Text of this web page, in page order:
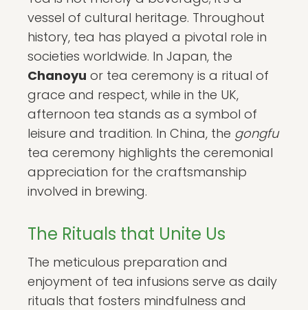
vessel of cultural heritage. Throughout
history, tea has played a pivotal role in
societies worldwide. In Japan, the
Chanoyu or tea ceremony is a ritual of
grace and respect, while in the UK,
afternoon tea stands as a symbol of
leisure and tradition. In China, the gongfu
tea ceremony highlights the ceremonial
appreciation for the craftsmanship
involved in brewing.
The Rituals that Unite Us
The meticulous preparation and
enjoyment of tea infusions serve as daily
rituals that fosters mindfulness and